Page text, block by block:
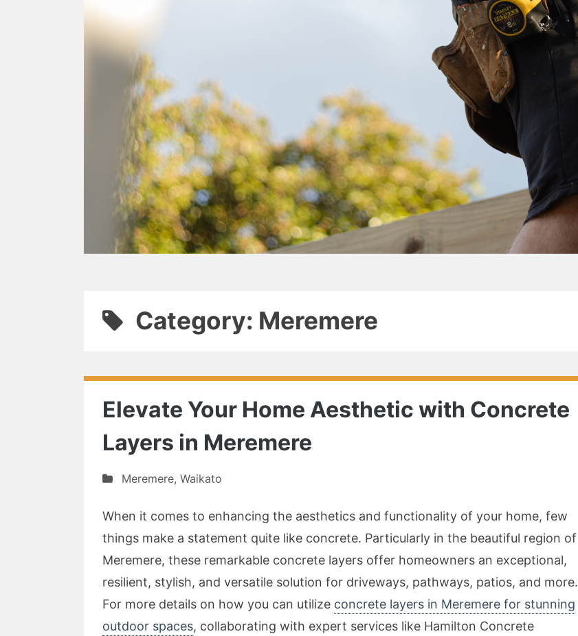
Category: Meremere
Elevate Your Home Aesthetic with Concrete
Layers in Meremere
Meremere, Waikato
When it comes to enhancing the aesthetics and functionality of your home, few
things make a statement quite like concrete. Particularly in the beautiful region of
Meremere, these remarkable concrete layers offer homeowners an exceptional,
resilient, stylish, and versatile solution for driveways, pathways, patios, and more.
For more details on how you can utilize concrete layers in Meremere for stunning
outdoor spaces, collaborating with expert services like Hamilton Concrete